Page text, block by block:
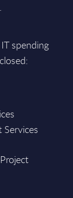
spending